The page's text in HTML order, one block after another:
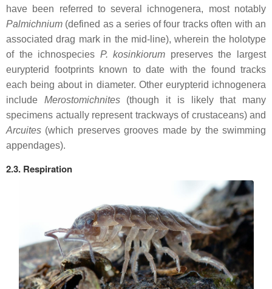
have been referred to several ichnogenera, most notably
Palmichnium (defined as a series of four tracks often with an
associated drag mark in the mid-line), wherein the holotype
of the ichnospecies P. kosinkiorum preserves the largest
eurypterid footprints known to date with the found tracks
each being about in diameter. Other eurypterid ichnogenera
include Merostomichnites(though it is likely that many
specimens actually represent trackways of crustaceans) and
Arcuites (which preserves grooves made by the swimming
appendages).
2.3. Respiration